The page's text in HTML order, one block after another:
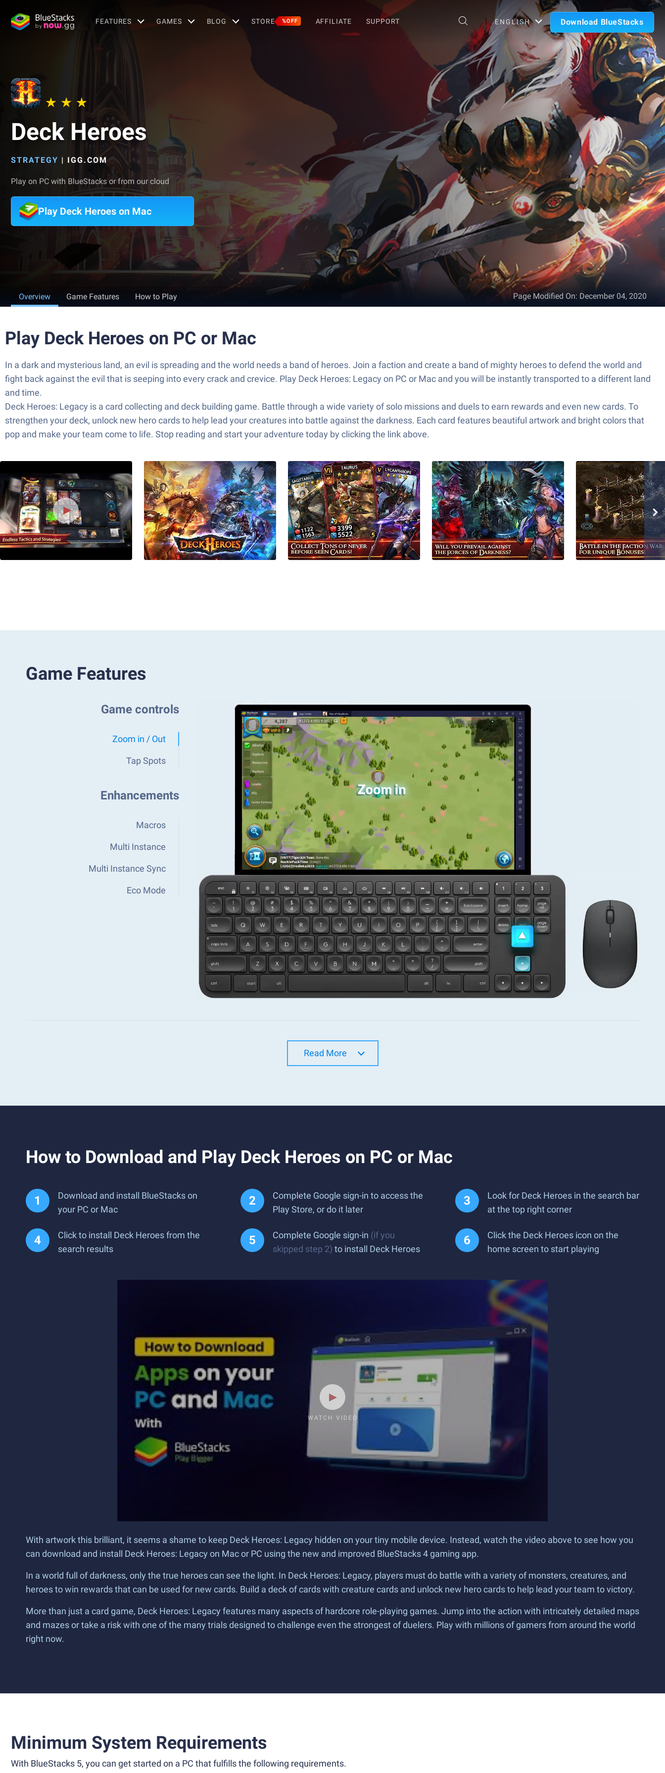
FEATURES GAMES BLOG STORE %OFF AFFILIATE SUPPORT ENGLISH Download BlueStacks
Deck Heroes
STRATEGY | IGG.COM
Play on PC with BlueStacks or from our cloud
Play Deck Heroes on Mac
Overview Game Features How to Play Page Modified On: December 04, 2020
Play Deck Heroes on PC or Mac
In a dark and mysterious land, an evil is spreading and the world needs a band of heroes. Join a faction and create a band of mighty heroes to defend the world and
fight back against the evil that is seeping into every crack and crevice. Play Deck Heroes: Legacy on PC or Mac and you will be instantly transported to a different land
and time.
Deck Heroes: Legacy is a card collecting and deck building game. Battle through a wide variety of solo missions and duels to earn rewards and even new cards. To
strengthen your deck, unlock new hero cards to help lead your creatures into battle against the darkness. Each card features beautiful artwork and bright colors that
pop and make your team come to life. Stop reading and start your adventure today by clicking the link above.
Game Features
Game controls
Zoom in / Out
Tap Spots
Enhancements
Macros
Multi Instance
Multi Instance Sync
Eco Mode
Read More
How to Download and Play Deck Heroes on PC or Mac
Download and install BlueStacks on
your PC or Mac
Complete Google sign-in to access the
Play Store, or do it later
Look for Deck Heroes in the search bar
at the top right corner
Click to install Deck Heroes from the
search results
Complete Google sign-in (if you
skipped step 2) to install Deck Heroes
Click the Deck Heroes icon on the
home screen to start playing
WATCH VIDEO
With artwork this brilliant, it seems a shame to keep Deck Heroes: Legacy hidden on your tiny mobile device. Instead, watch the video above to see how you
can download and install Deck Heroes: Legacy on Mac or PC using the new and improved BlueStacks 4 gaming app.
In a world full of darkness, only the true heroes can see the light. In Deck Heroes: Legacy, players must do battle with a variety of monsters, creatures, and
heroes to win rewards that can be used for new cards. Build a deck of cards with creature cards and unlock new hero cards to help lead your team to victory.
More than just a card game, Deck Heroes: Legacy features many aspects of hardcore role-playing games. Jump into the action with intricately detailed maps
and mazes or take a risk with one of the many trials designed to challenge even the strongest of duelers. Play with millions of gamers from around the world
right now.
Minimum System Requirements
With BlueStacks 5, you can get started on a PC that fulfills the following requirements.